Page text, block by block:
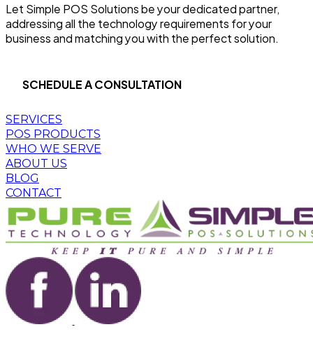
Let Simple POS Solutions be your dedicated partner,
addressing all the technology requirements for your
business and matching you with the perfect solution.
SCHEDULE A CONSULTATION
SERVICES
POS PRODUCTS
WHO WE SERVE
ABOUT US
BLOG
CONTACT